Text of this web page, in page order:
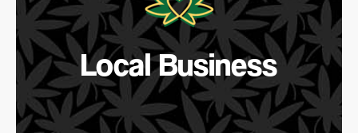
Local Business